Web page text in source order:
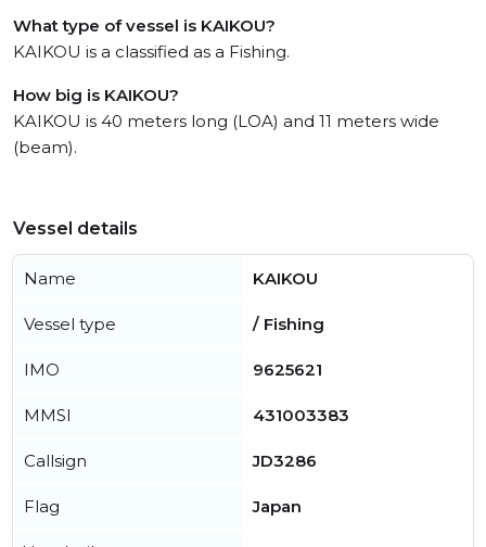
What type of vessel is KAIKOU?
KAIKOU is a classified as a Fishing.
How big is KAIKOU?
KAIKOU is 40 meters long (LOA) and 11 meters wide
(beam).
Vessel details
Name KAIKOU
Vessel type / Fishing
IMO 9625621
MMSI 431003383
Callsign JD3286
Flag Japan